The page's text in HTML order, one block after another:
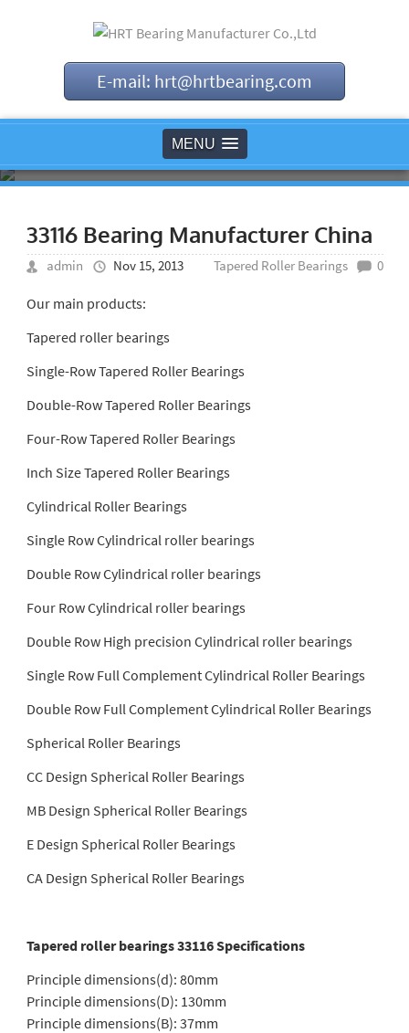
E-mail: hrt@hrtbearing.com
MENU
33116 Bearing Manufacturer China
admin Nov 15, 2013 Tapered Roller Bearings 0
Our main products:
Tapered roller bearings
Single-Row Tapered Roller Bearings
Double-Row Tapered Roller Bearings
Four-Row Tapered Roller Bearings
Inch Size Tapered Roller Bearings
Cylindrical Roller Bearings
Single Row Cylindrical roller bearings
Double Row Cylindrical roller bearings
Four Row Cylindrical roller bearings
Double Row High precision Cylindrical roller bearings
Single Row Full Complement Cylindrical Roller Bearings
Double Row Full Complement Cylindrical Roller Bearings
Spherical Roller Bearings
CC Design Spherical Roller Bearings
MB Design Spherical Roller Bearings
E Design Spherical Roller Bearings
CA Design Spherical Roller Bearings
Tapered roller bearings 33116 Specifications
Principle dimensions(d): 80mm
Principle dimensions(D): 130mm
Principle dimensions(B): 37mm